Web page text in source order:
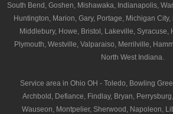
South Bend, Goshen, Mishawaka, Indianapolis,
Huntington, Marion, Gary, Portage, Michigan
Middlebury, Howe, Bristol, Lakeville, Syracuse,
Plymouth, Westville, Valparaiso, Merrilville,
North West Indiana.
Service area in Ohio OH - Toledo, Bowling
Archbold, Defiance, Findlay, Bryan,
Wauseon, Montpelier, Sherwood, Napoleon,